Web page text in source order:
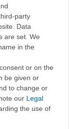
party
Data
are set. We
in the
or on the
be given or
to change or
our Legal
the use of